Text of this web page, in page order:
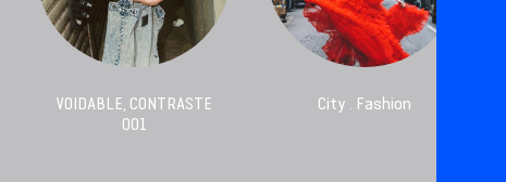
VOIDABLE, CONTRASTE
001
City . Fashion